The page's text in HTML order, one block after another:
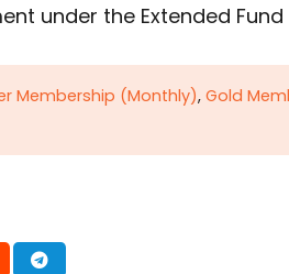
under the Extended Fund
Membership (Monthly), Gold